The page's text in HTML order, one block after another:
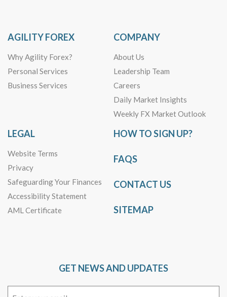
AGILITY FOREX
Why Agility Forex?
Personal Services
Business Services
COMPANY
About Us
Leadership Team
Careers
Daily Market Insights
Weekly FX Market Outlook
LEGAL
Website Terms
Privacy
Safeguarding Your Finances
Accessibility Statement
AML Certificate
HOW TO SIGN UP?
FAQS
CONTACT US
SITEMAP
GET NEWS AND UPDATES